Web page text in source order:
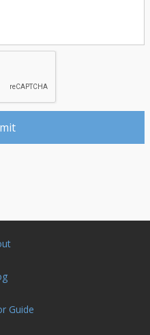
Guide